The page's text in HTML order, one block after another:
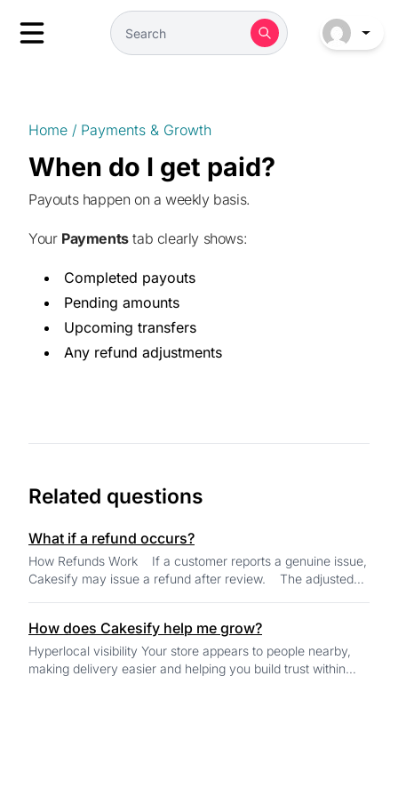
Home / Payments & Growth
When do I get paid?
Payouts happen on a weekly basis.
Your Paymentstab clearly shows:
Completed payouts
Pending amounts
Upcoming transfers
Any refund adjustments
Related questions
What if a refund occurs?
How Refunds Work If a customer reports a genuine issue,
Cakesify may issue a refund after review. The adjusted
How does Cakesify help me grow?
Hyperlocal visibility Your store appears to people nearby,
making delivery easier and helping you build trust within